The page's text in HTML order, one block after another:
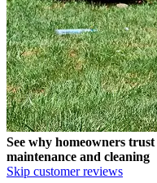
See why homeowners trust
maintenance and cleaning
Skip customer reviews